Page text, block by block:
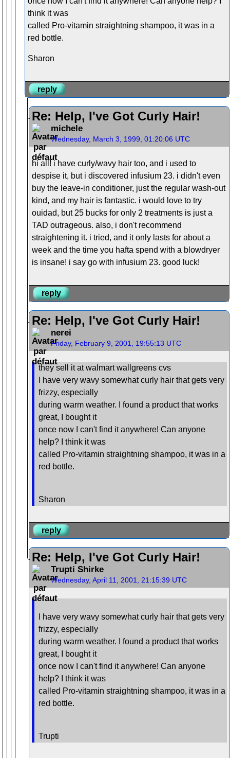
think it was
called Pro-vitamin straightning shampoo, it was in a
red bottle.
Sharon
reply
Re: Help, I've Got Curly Hair!
michele
Wednesday, March 3, 1999, 01:20:06 UTC
hi all! i have curly/wavy hair too, and i used to
despise it, but i discovered infusium 23. i didn't even
buy the leave-in conditioner, just the regular wash-out
kind, and my hair is fantastic. i would love to try
ouidad, but 25 bucks for only 2 treatments is just a
TAD outrageous. also, i don't recommend
straightening it. i tried, and it only lasts for about a
week and the time you hafta spend with a blowdryer
is insane! i say go with infusium 23. good luck!
reply
Re: Help, I've Got Curly Hair!
nerei
Friday, February 9, 2001, 19:55:13 UTC
they sell it at walmart wallgreens cvs
I have very wavy somewhat curly hair that gets very
frizzy, especially
during warm weather. I found a product that works
great, I bought it
once now I can't find it anywhere! Can anyone
help? I think it was
called Pro-vitamin straightning shampoo, it was in a
red bottle.
Sharon
reply
Re: Help, I've Got Curly Hair!
Trupti Shirke
Wednesday, April 11, 2001, 21:15:39 UTC
I have very wavy somewhat curly hair that gets very
frizzy, especially
during warm weather. I found a product that works
great, I bought it
once now I can't find it anywhere! Can anyone
help? I think it was
called Pro-vitamin straightning shampoo, it was in a
red bottle.
Trupti